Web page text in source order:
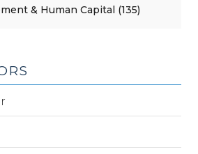
& Human Capital (135)